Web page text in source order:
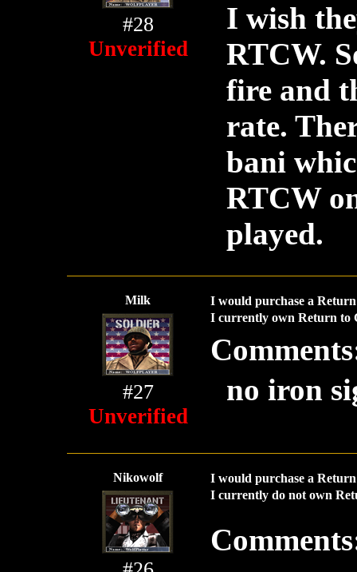
#28
Unverified
I wish
RTCW.
fire and
rate.
bani
RTCW
played.
Milk I would purchase a
#27
Unverified
I currently own Return to
no iron
Nikowolf I would purchase a
I currently do not own